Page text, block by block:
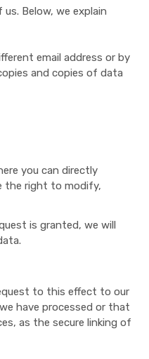
Below, we explain
email address or by
and copies of data
you can directly
the right to modify,
is granted, we will
to this effect to our
have processed or that
as the secure linking of